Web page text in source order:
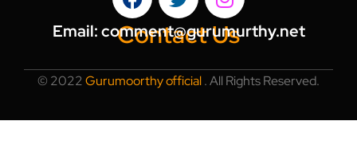
Contact Us
Email:comment@gurumurthy.net
© 2022Gurumoorthy official.All Rights Reserved.